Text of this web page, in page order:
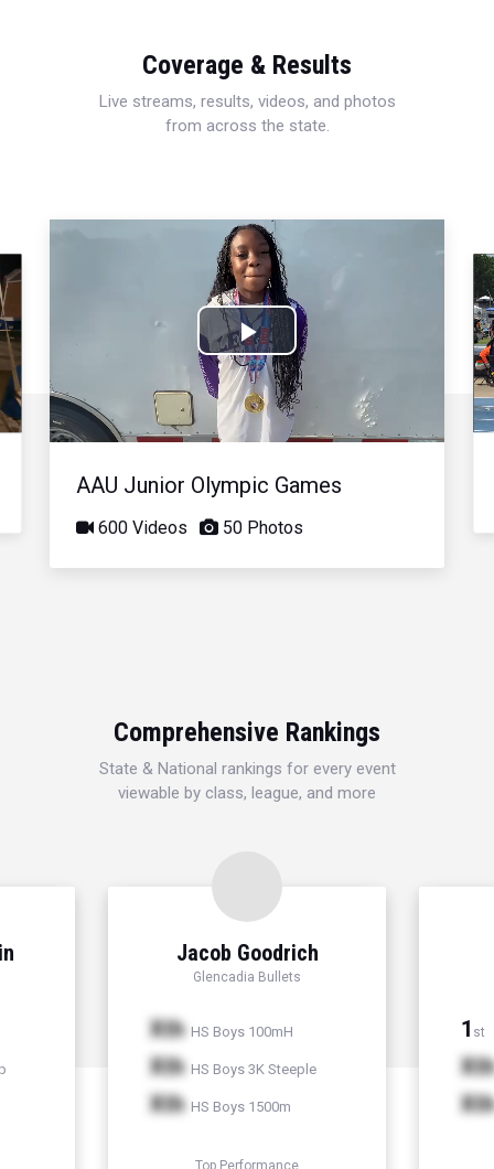
Coverage & Results
Live streams, results, videos, and photos
from across the state.
Play
Video
AAU Junior Olympic Games
600 Videos 50 Photos
Comprehensive Rankings
State & National rankings for every event
viewable by class, league, and more
Jacob Goodrich
Glencadia Bullets
Xth HS Boys 100mH
Xth HS Boys 3K Steeple
Xth HS Boys 1500m
Top Performance
1 st
Xth
Xth